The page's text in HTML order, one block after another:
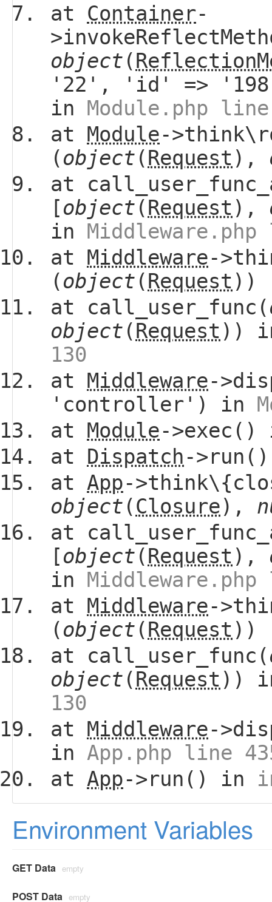
at Container-
object (
'22', 'id' =>
in Module.php
at Module-
(object (Request ),
at
[object (Request ),
in
at Middleware-
(object (Request ))
at call_user_func(
object (Request ))
130
at Middleware-
'controller') in
at Module-
at Dispatch -
at App-
object (Closure),
at
[object (Request ),
in
at Middleware-
(object (Request ))
at call_user_func(
object (Request ))
130
at Middleware-
in App.php line
at App->run() in
Environment Variables
GET Data empty
POST Data empty